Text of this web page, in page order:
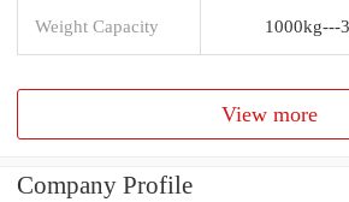
Weight Capacity 1000kg---
View more
Company Profile